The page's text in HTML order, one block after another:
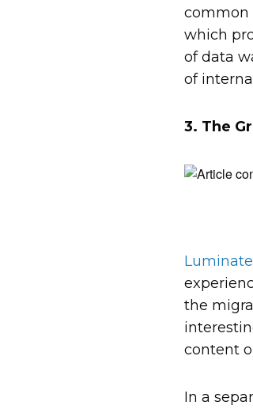
common
which
of data
of
3. The
Luminate
the
content
In a